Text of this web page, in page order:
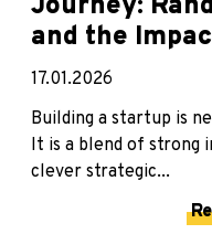
Journey:
and the
17.01.2026
Building a startup is
It is a blend of strong
clever strategic...